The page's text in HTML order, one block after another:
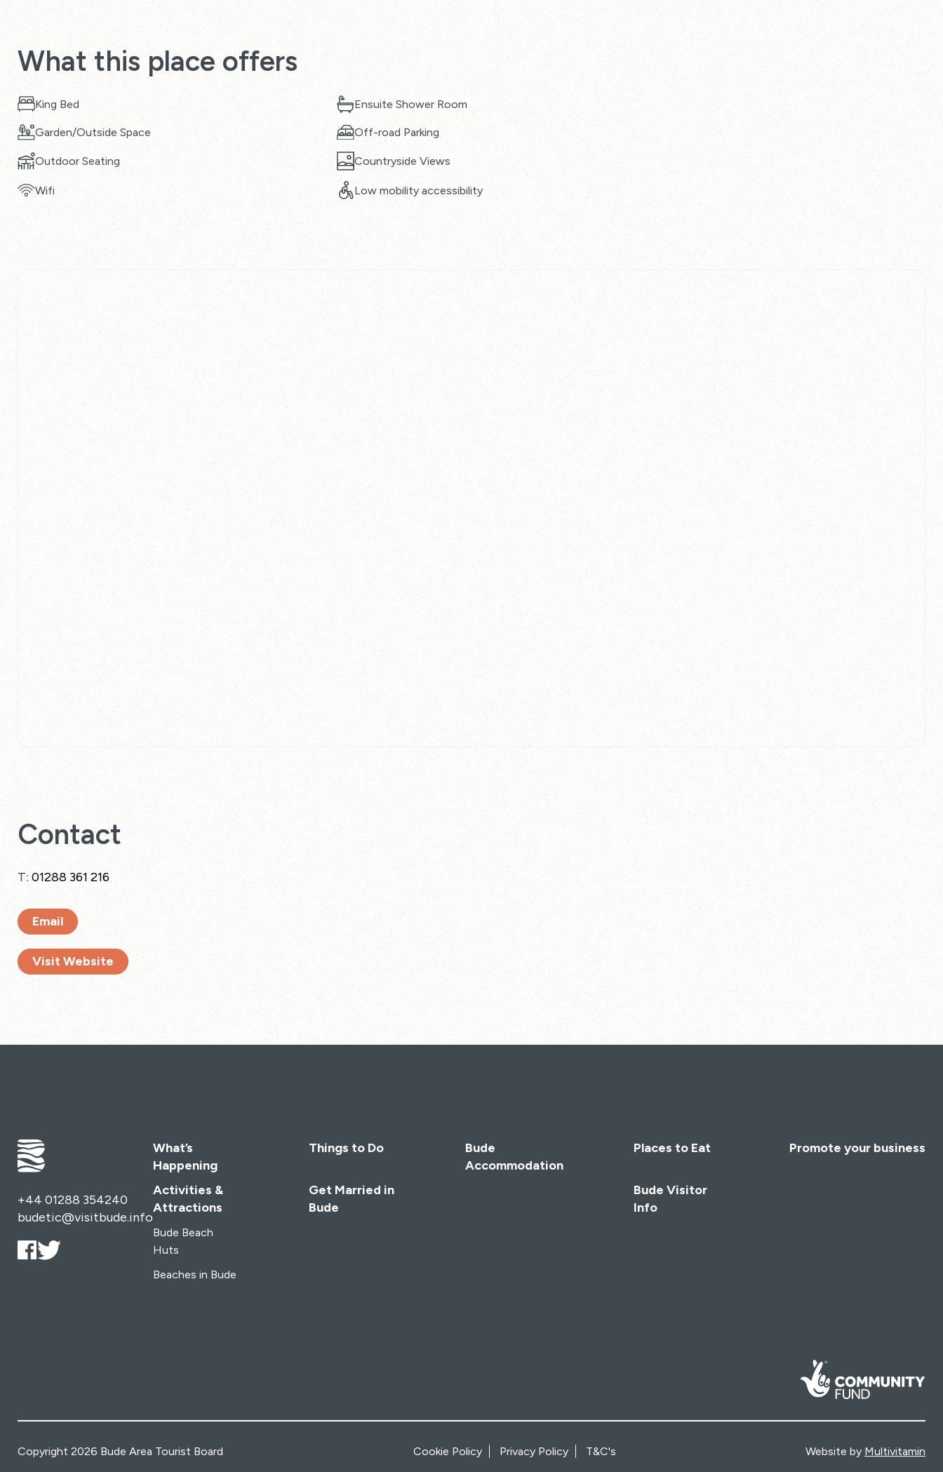
What this place offers
King Bed Ensuite Shower Room
Garden/Outside Space Off-road Parking
Outdoor Seating Countryside Views
Wifi Low mobility accessibility
Contact
T: 01288 361 216
Email
Visit Website
+44 01288 354240
budetic@visitbude.info
What’s
Happening
Activities &
Attractions
Bude Beach
Huts
Beaches in Bude
Things to Do
Get Married in
Bude
Bude
Accommodation
Places to Eat
Bude Visitor
Info
Promote your business
Copyright 2026 Bude Area Tourist Board Cookie Policy Privacy Policy T&C's Website by Multivitamin